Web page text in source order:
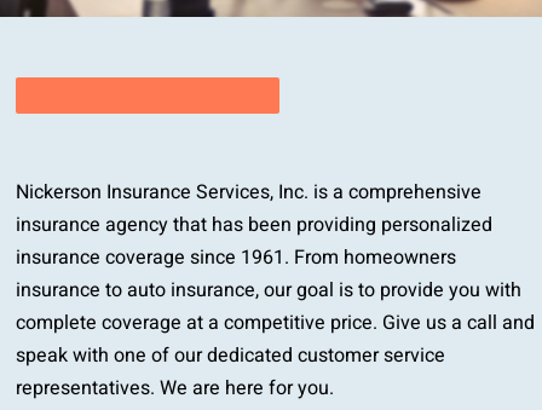
Nickerson Insurance Services, Inc. is a comprehensive
insurance agency that has been providing personalized
insurance coverage since 1961. From homeowners
insurance to auto insurance, our goal is to provide you with
complete coverage at a competitive price. Give us a call and
speak with one of our dedicated customer service
representatives. We are here for you.